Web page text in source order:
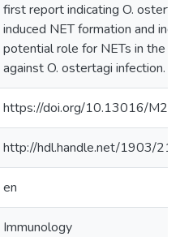
first report indicating O.
induced NET formation and
potential role for NETs in the
against O. ostertagi infection.
https://doi.org/10.13016/
http://hdl.handle.net/1903/
en
Immunology